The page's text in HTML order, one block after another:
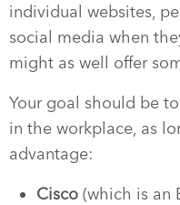
individual websites,
social media when
might as well offer
Your goal should be to
in the workplace, as
advantage:
Cisco (which is an